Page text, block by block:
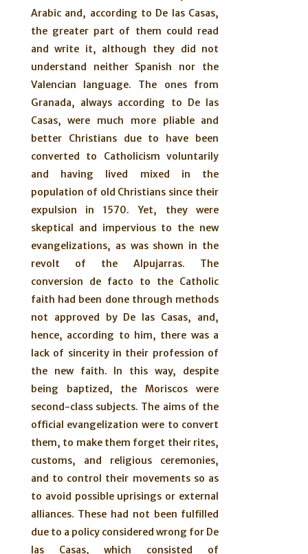
Arabic and, according to De las Casas,
the greater part of them could read
and write it, although they did not
understand neither Spanish nor the
Valencian language. The ones from
Granada, always according to De las
Casas, were much more pliable and
better Christians due to have been
converted to Catholicism voluntarily
and having lived mixed in the
population of old Christians since their
expulsion in 1570. Yet, they were
skeptical and impervious to the new
evangelizations, as was shown in the
revolt of the Alpujarras. The
conversion de facto to the Catholic
faith had been done through methods
not approved by De las Casas, and,
hence, according to him, there was a
lack of sincerity in their profession of
the new faith. In this way, despite
being baptized, the Moriscos were
second-class subjects. The aims of the
official evangelization were to convert
them, to make them forget their rites,
customs, and religious ceremonies,
and to control their movements so as
to avoid possible uprisings or external
alliances. These had not been fulfilled
due to a policy considered wrong for De
las Casas, which consisted of